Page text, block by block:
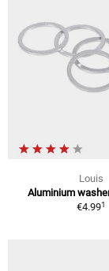
Louis
Aluminium
€4.991